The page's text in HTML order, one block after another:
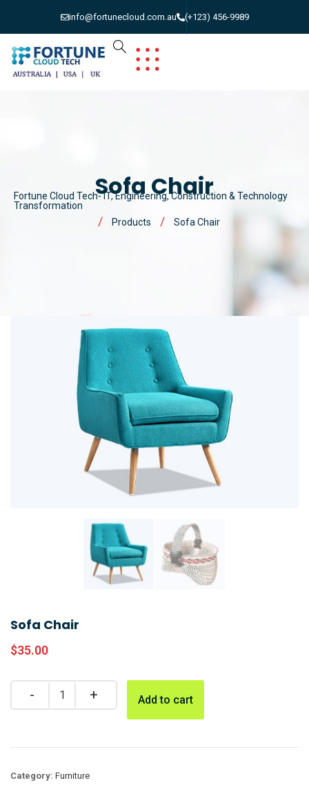
info@fortunecloud.com.au (+123) 456-9989
Sofa Chair
Fortune Cloud Tech- IT, Engineering, Construction & Technology
Transformation
Products
Sofa Chair
Sofa Chair
$35.00
Add to cart
Category: Furniture